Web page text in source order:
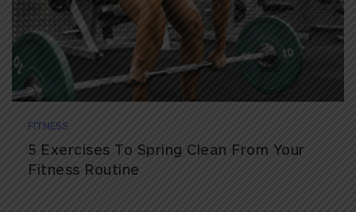
FITNESS
5 Exercises To Spring Clean From Your
Fitness Routine